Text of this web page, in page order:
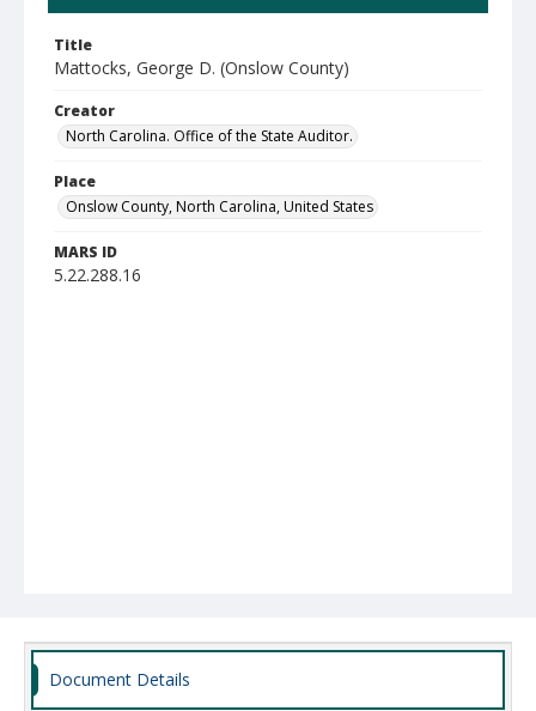
Title
Mattocks, George D. (Onslow County)
Creator
North Carolina. Office of the State Auditor.
Place
Onslow County, North Carolina, United States
MARS ID
5.22.288.16
Document Details